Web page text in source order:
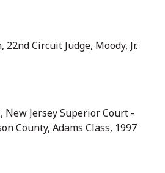
22nd Circuit Judge, Moody, Jr.
New Jersey Superior Court -
County, Adams Class, 1997